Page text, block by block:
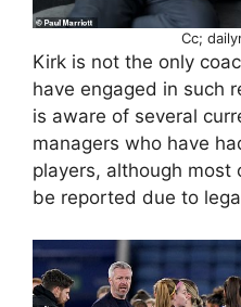
Cc;
Kirk is not the only
have engaged in such
is aware of several
managers who have
players, although most
be reported due to